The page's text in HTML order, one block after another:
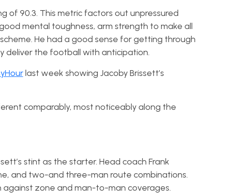
of 90.3. This metric factors out unpressured
mental toughness, arm strength to make all
He had a good sense for getting through
deliver the football with anticipation.
last week showing Jacoby Brissett’s
comparably, most noticeably along the
stint as the starter. Head coach Frank
and two-and three-man route combinations.
against zone and man-to-man coverages.